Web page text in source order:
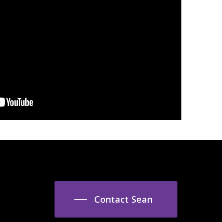
Contact Sean